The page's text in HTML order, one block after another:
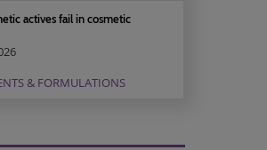
actives fail in cosmetic
& FORMULATIONS